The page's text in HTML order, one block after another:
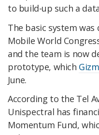
to build-up such a
The basic system
Mobile World
and the team is now
prototype, which
June.
According to the Tel
Unispectral has
Momentum Fund,